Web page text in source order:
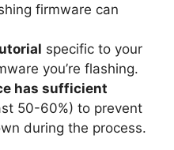
firmware can
specific to your
you’re flashing.
has sufficient
50-60%) to prevent
during the process.